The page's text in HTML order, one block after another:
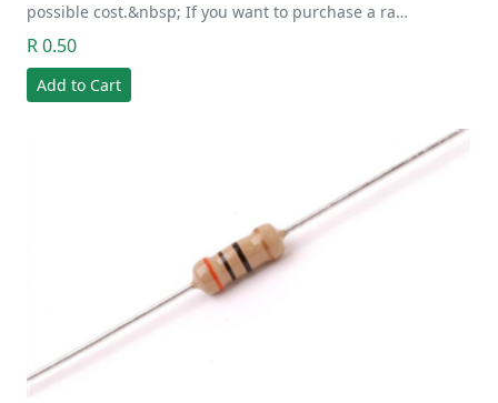
possible cost.&nbsp; If you want to purchase a ra…
R 0.50
Add to Cart